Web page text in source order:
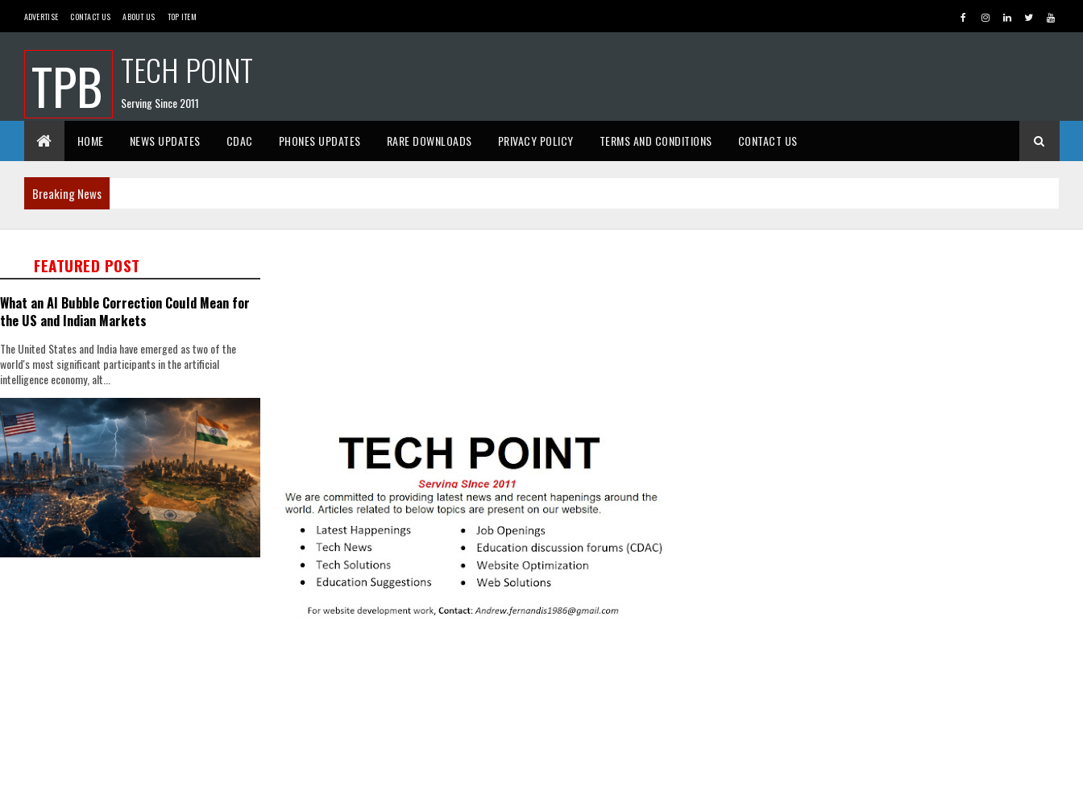
ADVERTISE CONTACT US ABOUT US TOP ITEM
TPB TECH POINT
Serving Since 2011
HOME NEWS UPDATES CDAC PHONES UPDATES RARE DOWNLOADS PRIVACY POLICY TERMS AND CONDITIONS CONTACT US
Breaking News
FEATURED POST
What an AI Bubble Correction Could Mean for
the US and Indian Markets
The United States and India have emerged as two of the
world's most significant participants in the artificial
intelligence economy, alt...